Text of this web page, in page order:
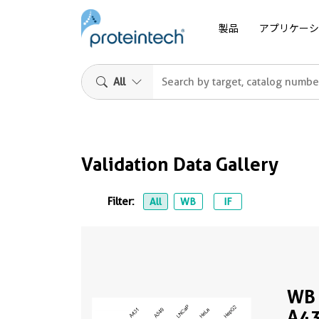
製品 アプリケー
All
Validation Data Gallery
Filter: All WB IF